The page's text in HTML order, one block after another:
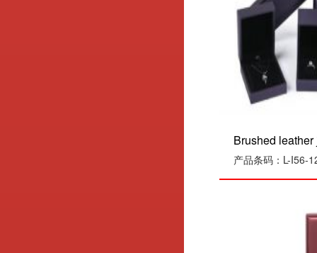
Brushed leather
产品条码：L-I56-